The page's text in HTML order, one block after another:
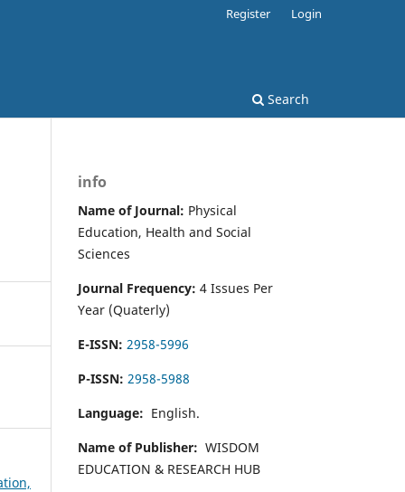
Search
Register Login
info
Name of Journal: Physical
Education, Health and Social
Sciences
Journal Frequency: 4 Issues Per
Year (Quaterly)
E-ISSN: 2958-5996
P-ISSN: 2958-5988
Language: English.
Name of Publisher: WISDOM
EDUCATION & RESEARCH HUB